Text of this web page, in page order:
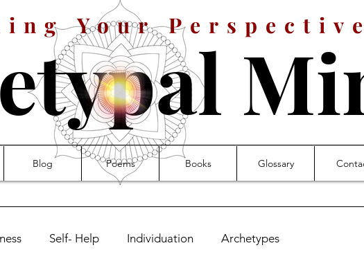
Your Perspective
Blog Poems Books Glossary
Self- Help Individuation Archetypes